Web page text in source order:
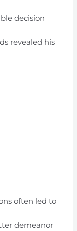
decision
revealed his
often led to
demeanor